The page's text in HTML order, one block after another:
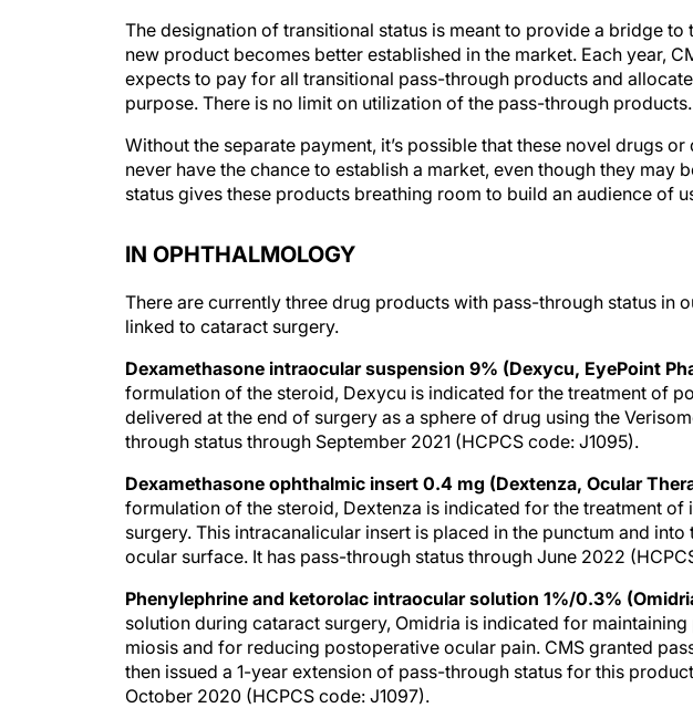
The designation of transitional status is meant to provide a bridge
new product becomes better established in the market. Each year,
expects to pay for all transitional pass-through products and
purpose. There is no limit on utilization of the pass-through products.
Without the separate payment, it’s possible that these novel drugs
never have the chance to establish a market, even though they may
status gives these products breathing room to build an audience of
IN OPHTHALMOLOGY
There are currently three drug products with pass-through status in
linked to cataract surgery.
Dexamethasone intraocular suspension 9% (Dexycu, EyePoint
formulation of the steroid, Dexycu is indicated for the treatment of
delivered at the end of surgery as a sphere of drug using the
through status through September 2021 (HCPCS code: J1095).
Dexamethasone ophthalmic insert 0.4 mg (Dextenza, Ocular
formulation of the steroid, Dextenza is indicated for the treatment
surgery. This intracanalicular insert is placed in the punctum and
ocular surface. It has pass-through status through June 2022
Phenylephrine and ketorolac intraocular solution 1%/0.3%
solution during cataract surgery, Omidria is indicated for
miosis and for reducing postoperative ocular pain. CMS granted
then issued a 1-year extension of pass-through status for this
October 2020 (HCPCS code: J1097).